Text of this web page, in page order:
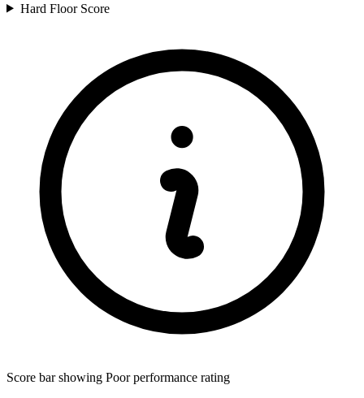
Hard Floor Score
Score bar showing Poor performance rating